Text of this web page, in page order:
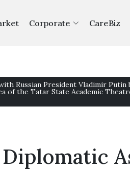
Corporate CareBiz
Russian President Vladimir Putin
of the Tatar State Academic
Diplomatic